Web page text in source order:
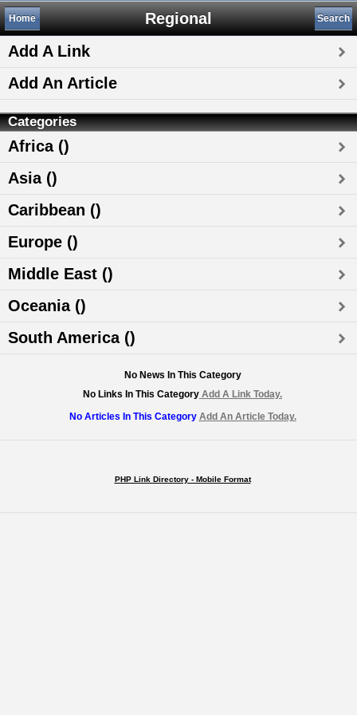
Regional
Home Search
Add A Link
Add An Article
Categories
Africa ()
Asia ()
Caribbean ()
Europe ()
Middle East ()
Oceania ()
South America ()
No News In This Category
No Links In This Category Add A Link Today.
No Articles In This Category Add An Article Today.
PHP Link Directory - Mobile Format